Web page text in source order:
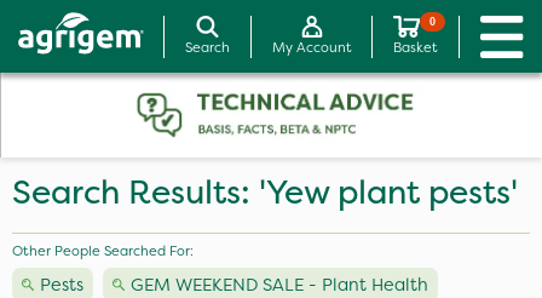
Search My Account
0
Basket
Search Results: 'Yew plant pests'
Other People Searched For:
Pests
GEM WEEKEND SALE - Plant Health